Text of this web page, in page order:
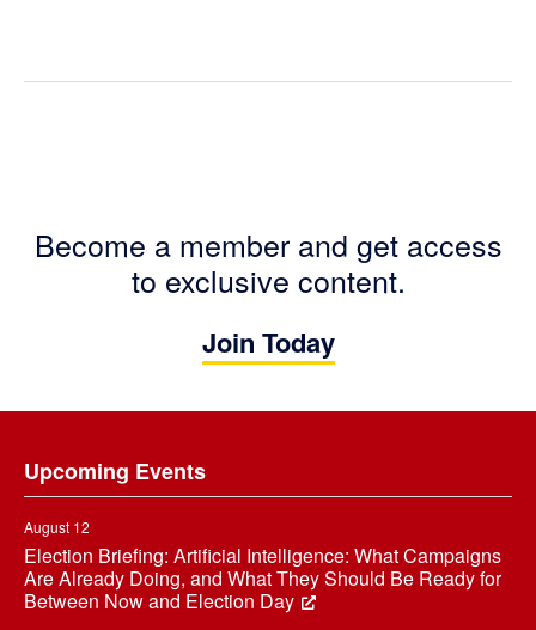
Become a member and get access
to exclusive content.
Join Today
Upcoming Events
August 12
Election Briefing: Artificial Intelligence: What Campaigns
Are Already Doing, and What They Should Be Ready for
Between Now and Election Day